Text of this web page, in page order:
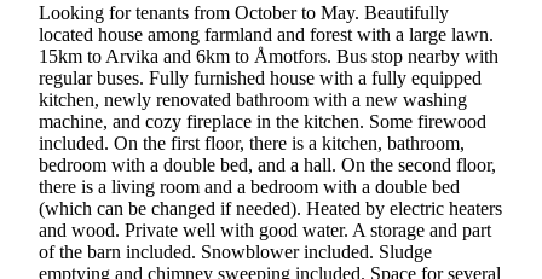
Looking for tenants from October to May. Beautifully
located house among farmland and forest with a large lawn.
15km to Arvika and 6km to Åmotfors. Bus stop nearby with
regular buses. Fully furnished house with a fully equipped
kitchen, newly renovated bathroom with a new washing
machine, and cozy fireplace in the kitchen. Some firewood
included. On the first floor, there is a kitchen, bathroom,
bedroom with a double bed, and a hall. On the second floor,
there is a living room and a bedroom with a double bed
(which can be changed if needed). Heated by electric heaters
and wood. Private well with good water. A storage and part
of the barn included. Snowblower included. Sludge
emptying and chimney sweeping included. Space for several